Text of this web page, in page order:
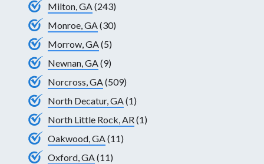
Milton, GA(243)
Monroe, GA(30)
Morrow, GA(5)
Newnan, GA(9)
Norcross, GA(509)
North Decatur, GA(1)
North Little Rock, AR(1)
Oakwood, GA(11)
Oxford, GA(11)